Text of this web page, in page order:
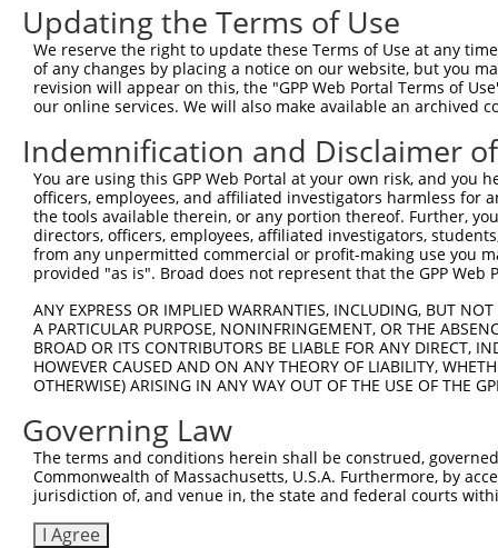
Query 407  K------------------------------------  407
           .
Sbjct 441  RRSKKLFFFCKESFLFLTATYFSPTLKRHGGRSFSSI  477
Updating the Terms of Use
We reserve the right to update these Terms of Use at any
of any changes by placing a notice on our website, but you
revision will appear on this, the "GPP Web Portal Terms of
our online services. We will also make available an archived
Indemnification and Disclaimer
You are using this GPP Web Portal at your own risk, and
officers, employees, and affiliated investigators harmless for
the tools available therein, or any portion thereof. Further,
directors, officers, employees, affiliated investigators,
from any unpermitted commercial or profit-making use you
provided "as is". Broad does not represent that the GPP
ANY EXPRESS OR IMPLIED WARRANTIES, INCLUDING, BUT
A PARTICULAR PURPOSE, NONINFRINGEMENT, OR THE
BROAD OR ITS CONTRIBUTORS BE LIABLE FOR ANY DIRECT,
HOWEVER CAUSED AND ON ANY THEORY OF LIABILITY,
OTHERWISE) ARISING IN ANY WAY OUT OF THE USE OF THE
Governing Law
The terms and conditions herein shall be construed,
Commonwealth of Massachusetts, U.S.A. Furthermore, by
jurisdiction of, and venue in, the state and federal courts
I Agree
Contact Us|Terms and Conditions|Broad Home